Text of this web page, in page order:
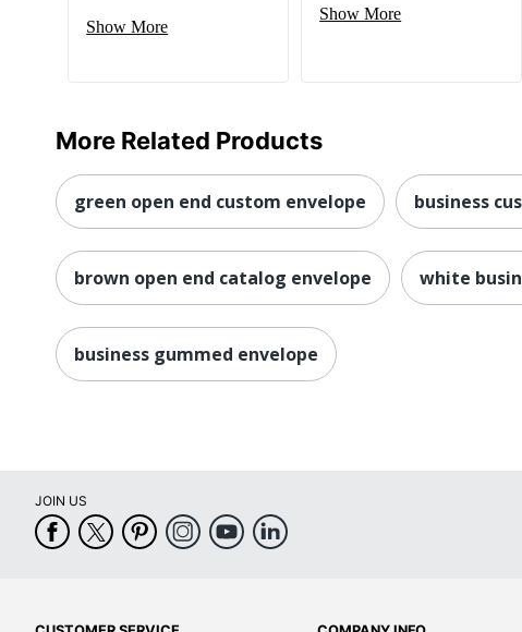
Show More
Show More
More Related Products
green open end custom envelope business
brown open end catalog envelope white
business gummed envelope
JOIN US